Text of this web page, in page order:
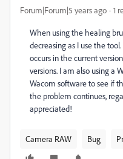
Forum|Forum|5 years ago 1
When using the healing
decreasing as I use the
occurs in the current
versions. I am also using a
Wacom software to see if
the problem continues,
appreciated!
Camera RAW Bug